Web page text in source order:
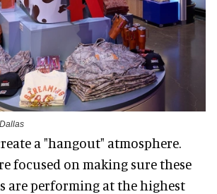
a "hangout" atmosphere.
focused on making sure these
are performing at the highest